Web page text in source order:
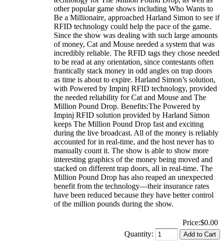
other popular game shows including Who Wants to
Be a Millionaire, approached Harland Simon to see if
RFID technology could help the pace of the game.
Since the show was dealing with such large amounts
of money, Cat and Mouse needed a system that was
incredibly reliable. The RFID tags they chose needed
to be read at any orientation, since contestants often
frantically stack money in odd angles on trap doors
as time is about to expire. Harland Simon’s solution,
with Powered by Impinj RFID technology, provided
the needed reliability for Cat and Mouse and The
Million Pound Drop. Benefits:The Powered by
Impinj RFID solution provided by Harland Simon
keeps The Million Pound Drop fast and exciting
during the live broadcast. All of the money is reliably
accounted for in real-time, and the host never has to
manually count it. The show is able to show more
interesting graphics of the money being moved and
stacked on different trap doors, all in real-time. The
Million Pound Drop has also reaped an unexpected
benefit from the technology—their insurance rates
have been reduced because they have better control
of the million pounds during the show.
Price:$0.00
Quantity: